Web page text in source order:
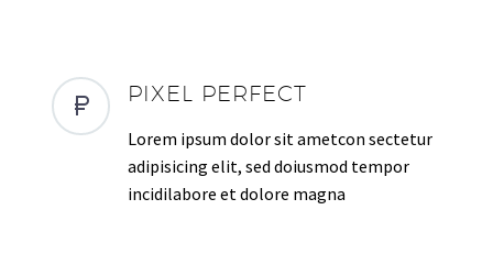
PIXEL PERFECT
Lorem ipsum dolor sit ametcon sectetur
adipisicing elit, sed doiusmod tempor
incidilabore et dolore magna